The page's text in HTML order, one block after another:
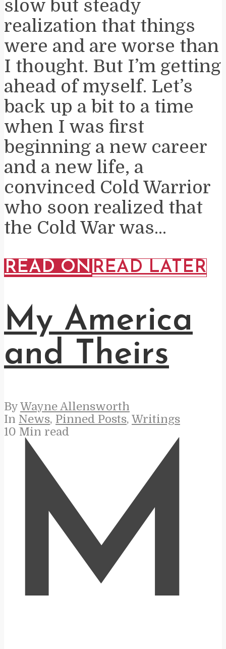
slow but steady
realization that things
were and are worse than
I thought. But I’m getting
ahead of myself. Let’s
back up a bit to a time
when I was first
beginning a new career
and a new life, a
convinced Cold Warrior
who soon realized that
the Cold War was...
READ ON READ LATER
My America
and Theirs
By Wayne Allensworth
In News, Pinned Posts, Writings
10 Min read
M